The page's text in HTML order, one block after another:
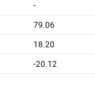
-
79.06
18.20
-20.12